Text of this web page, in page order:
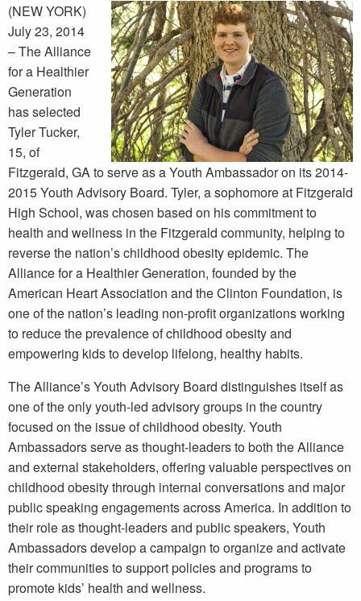
(NEW YORK)
July 23, 2014
– The Alliance
for a Healthier
Generation
has selected
Tyler Tucker,
15, of
Fitzgerald, GA to serve as a Youth Ambassador on its 2014-
2015 Youth Advisory Board. Tyler, a sophomore at Fitzgerald
High School, was chosen based on his commitment to
health and wellness in the Fitzgerald community, helping to
reverse the nation’s childhood obesity epidemic. The
Alliance for a Healthier Generation, founded by the
American Heart Association and the Clinton Foundation, is
one of the nation’s leading non-profit organizations working
to reduce the prevalence of childhood obesity and
empowering kids to develop lifelong, healthy habits.
The Alliance’s Youth Advisory Board distinguishes itself as
one of the only youth-led advisory groups in the country
focused on the issue of childhood obesity. Youth
Ambassadors serve as thought-leaders to both the Alliance
and external stakeholders, offering valuable perspectives on
childhood obesity through internal conversations and major
public speaking engagements across America. In addition to
their role as thought-leaders and public speakers, Youth
Ambassadors develop a campaign to organize and activate
their communities to support policies and programs to
promote kids’ health and wellness.